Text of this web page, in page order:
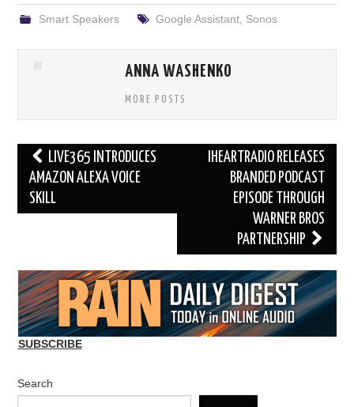
Smart Speakers Google Assistant, Sonos
ANNA WASHENKO
MORE POSTS
Post
navigation
LIVE365 INTRODUCES
AMAZON ALEXA VOICE
SKILL
IHEARTRADIO RELEASES
BRANDED PODCAST
EPISODE THROUGH
WARNER BROS
PARTNERSHIP
SUBSCRIBE
Search